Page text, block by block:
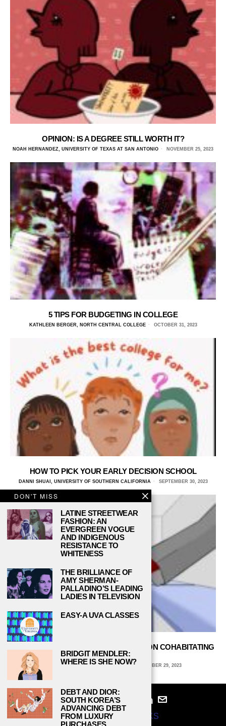
OPINION: IS A DEGREE STILL WORTH IT?
NOAH HERNANDEZ, UNIVERSITY OF TEXAS AT SAN ANTONIO NOVEMBER 25, 2023
5 TIPS FOR BUDGETING IN COLLEGE
KATHLEEN BERGER, NORTH CENTRAL COLLEGE OCTOBER 31, 2023
HOW TO PICK YOUR EARLY DECISION SCHOOL
DANNI SHUAI, UNIVERSITY OF SOUTHERN CALIFORNIA SEPTEMBER 30, 2023
ALL ABOUT ROOMMATES: FOUR TIPS ON COHABITATING
IN COLLEGE DORMS
AVA COATES, EMORY UNIVERSITY SEPTEMBER 29, 2023
© 2024STUDY BREAKS
DON'T MISS
LATINE STREETWEAR
FASHION: AN
EVERGREEN VOGUE
AND INDIGENOUS
RESISTANCE TO
WHITENESS
THE BRILLIANCE OF
AMY SHERMAN-
PALLADINO’S LEADING
LADIES IN TELEVISION
EASY-A UVA CLASSES
BRIDGIT MENDLER:
WHERE IS SHE NOW?
DEBT AND DIOR:
SOUTH KOREA’S
ADVANCING DEBT
FROM LUXURY
PURCHASES